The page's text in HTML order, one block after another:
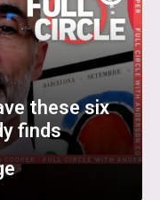
banned
bled to
these six
finds
rejected